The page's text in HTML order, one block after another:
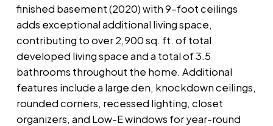
finished basement (2020) with 9-foot ceilings
adds exceptional additional living space,
contributing to over 2,900 sq. ft. of total
developed living space and a total of 3.5
bathrooms throughout the home. Additional
features include a large den, knockdown ceilings,
rounded corners, recessed lighting, closet
organizers, and Low-E windows for year-round